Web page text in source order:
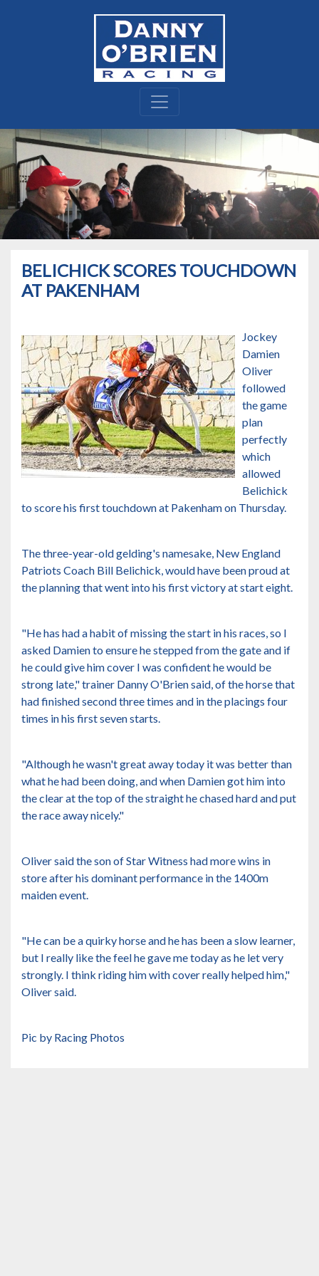
BELICHICK SCORES TOUCHDOWN
AT PAKENHAM
Jockey
Damien
Oliver
followed
the game
plan
perfectly
which
allowed
Belichick
to score his first touchdown at Pakenham on Thursday.
The three-year-old gelding's namesake, New England
Patriots Coach Bill Belichick, would have been proud at
the planning that went into his first victory at start eight.
"He has had a habit of missing the start in his races, so I
asked Damien to ensure he stepped from the gate and if
he could give him cover I was confident he would be
strong late," trainer Danny O'Brien said, of the horse that
had finished second three times and in the placings four
times in his first seven starts.
"Although he wasn't great away today it was better than
what he had been doing, and when Damien got him into
the clear at the top of the straight he chased hard and put
the race away nicely."
Oliver said the son of Star Witness had more wins in
store after his dominant performance in the 1400m
maiden event.
"He can be a quirky horse and he has been a slow learner,
but I really like the feel he gave me today as he let very
strongly. I think riding him with cover really helped him,"
Oliver said.
Pic by Racing Photos